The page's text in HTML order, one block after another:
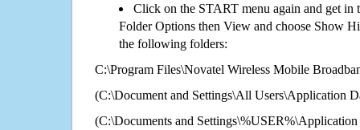
Click on the START menu again and get in
Folder Options then View and choose Show
the following folders:
C:\Program Files\Novatel Wireless Mobile
(C:\Document and Settings\All Users\Application
(C:\Documents and